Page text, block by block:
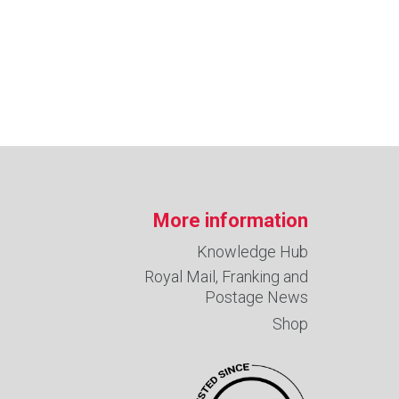
More information
Knowledge Hub
Royal Mail, Franking and
Postage News
Shop